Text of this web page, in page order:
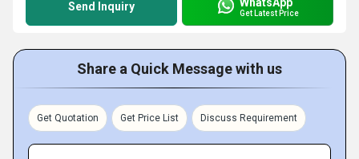
Send Inquiry Get Latest Price
Share a Quick Message with us
Get Quotation Get Price List Discuss Requirement